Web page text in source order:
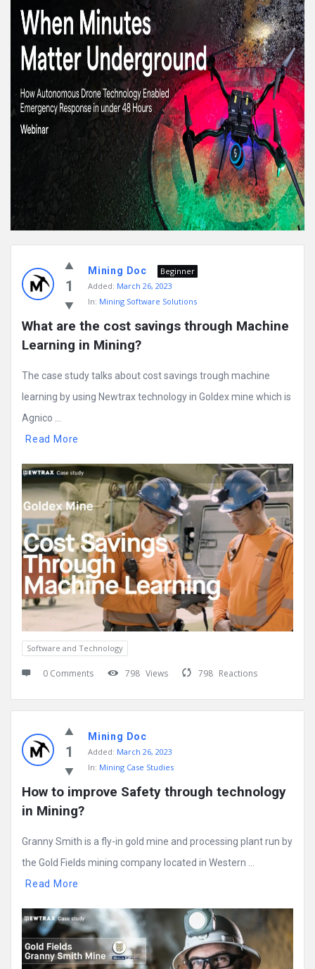
1
Mining Doc
Beginner
Added: March 26, 2023
In: Mining Software Solutions
What are the cost savings through Machine
Learning in Mining?
The case study talks about cost savings trough machine
learning by using Newtrax technology in Goldex mine which is
Agnico ...
Read More
Software and Technology
0 Comments 798 Views 798 Reactions
1
Mining Doc
Added: March 26, 2023
In: Mining Case Studies
How to improve Safety through technology
in Mining?
Granny Smith is a fly-in gold mine and processing plant run by
the Gold Fields mining company located in Western ...
Read More